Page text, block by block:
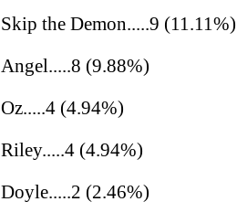
Skip the Demon.....9 (11.11%)
Angel.....8 (9.88%)
Oz.....4 (4.94%)
Riley.....4 (4.94%)
Doyle.....2 (2.46%)